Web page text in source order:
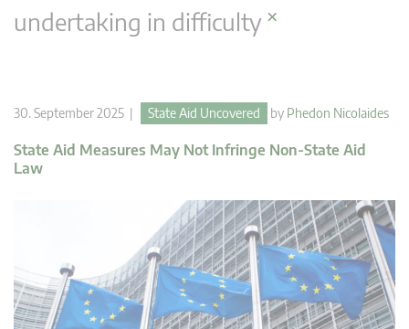
undertaking in difficulty×
30. September 2025 | State Aid Uncovered by Phedon Nicolaides
State Aid Measures May Not Infringe Non-State Aid
Law